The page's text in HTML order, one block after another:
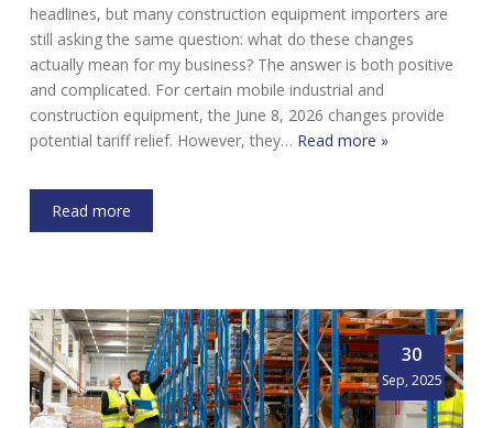
headlines, but many construction equipment importers are
still asking the same question: what do these changes
actually mean for my business? The answer is both positive
and complicated. For certain mobile industrial and
construction equipment, the June 8, 2026 changes provide
potential tariff relief. However, they… Read more »
Read more
30
Sep, 2025